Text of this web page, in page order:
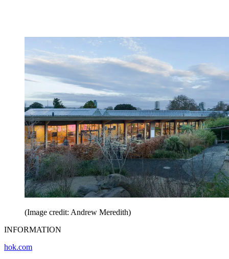
(Image credit: Andrew Meredith)
INFORMATION
hok.com